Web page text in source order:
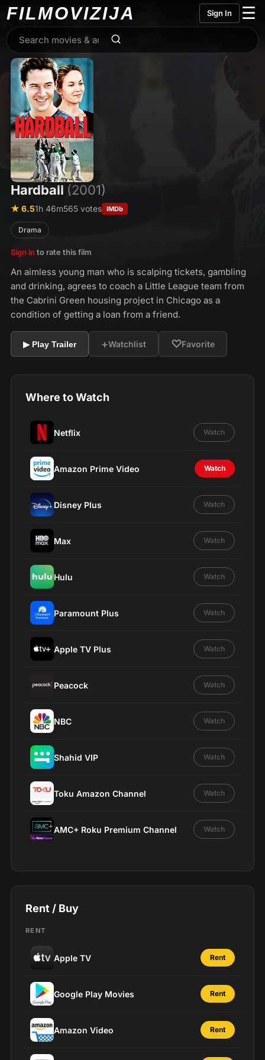
FILMOVIZIJA Sign In ☰
Hardball (2001)
★ 6.51h 46m565 votes IMDb
Drama
Sign in to rate this film
An aimless young man who is scalping tickets, gambling
and drinking, agrees to coach a Little League team from
the Cabrini Green housing project in Chicago as a
condition of getting a loan from a friend.
▶ Play Trailer +Watchlist ♡Favorite
Where to Watch
Netflix Watch
Amazon Prime Video Watch
Disney Plus Watch
Max Watch
Hulu Watch
Paramount Plus Watch
Apple TV Plus Watch
Peacock Watch
NBC Watch
Shahid VIP Watch
Toku Amazon Channel Watch
AMC+ Roku Premium Channel Watch
Rent / Buy
RENT
Apple TV Rent
Google Play Movies Rent
Amazon Video Rent